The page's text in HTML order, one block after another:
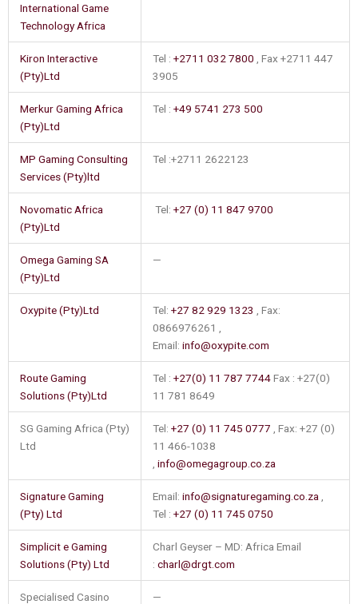
International Game
Technology Africa
Kiron Interactive
(Pty)Ltd
Tel : +2711 032 7800 , Fax +2711 447
3905
Merkur Gaming Africa
(Pty)Ltd
Tel : +49 5741 273 500
MP Gaming Consulting
Services (Pty)ltd
Tel :+2711 2622123
Novomatic Africa
(Pty)Ltd
Tel: +27 (0) 11 847 9700
Omega Gaming SA
(Pty)Ltd
—
Oxypite (Pty)Ltd Tel: +27 82 929 1323
, Fax:
0866976261 ,
Email: info@oxypite.com
Route Gaming
Solutions (Pty)Ltd
Tel : +27(0) 11 787 7744Fax : +27(0)
11 781 8649
SG Gaming Africa (Pty)
Ltd
Tel: +27 (0) 11 745 0777 , Fax: +27 (0)
11 466-1038
info@omegagroup.co.za
Signature Gaming
(Pty) Ltd
Email: info@signaturegaming.co.za
Tel : +27 (0) 11 745 0750
Simplicit e Gaming
Solutions (Pty) Ltd
Charl Geyser – MD: Africa Email
: charl@drgt.com
Specialised Casino —